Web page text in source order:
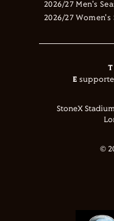
2026/27 Men's
2026/27
T
E
StoneX
©